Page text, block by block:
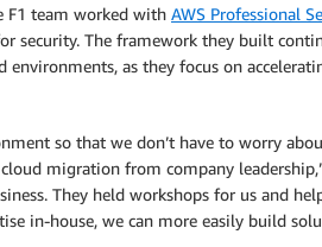
F1 team worked with AWS Professional
security. The framework they built
as they focus on
so that we don’t have to worry
migration from company
They held workshops for us and
in-house, we can more easily build